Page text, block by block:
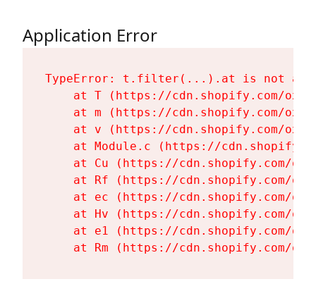
Application Error
TypeError: t.filter(...).at is not a
at T (https://cdn.shopify.com/
at m (https://cdn.shopify.com/
at v (https://cdn.shopify.com/
at Module.c (https://
at Cu (https://cdn.shopify.com/
at Rf (https://cdn.shopify.com/
at ec (https://cdn.shopify.com/
at Hv (https://cdn.shopify.com/
at e1 (https://cdn.shopify.com/
at Rm (https://cdn.shopify.com/